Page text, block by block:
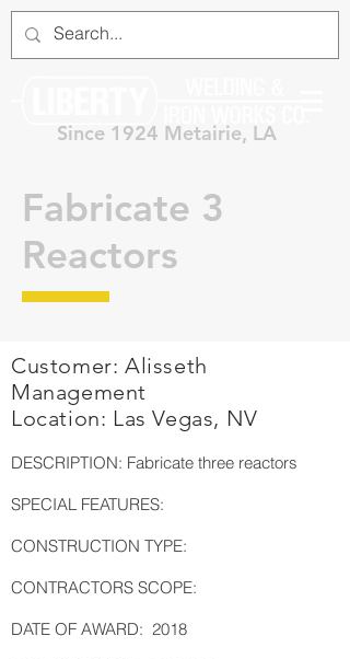
Since 1924 Metairie, LA
Fabricate 3
Reactors
Customer: Alisseth
Management
Location: Las Vegas, NV
DESCRIPTION: Fabricate three reactors
SPECIAL FEATURES:
CONSTRUCTION TYPE:
CONTRACTORS SCOPE:
DATE OF AWARD: 2018